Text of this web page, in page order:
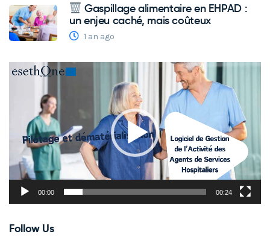
Gaspillage alimentaire en EHPAD :
un enjeu caché, mais coûteux
1 an ago
Lecteur
00:00 00:24
Follow Us